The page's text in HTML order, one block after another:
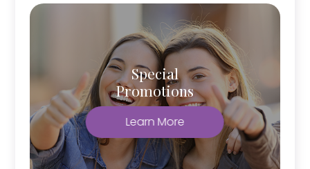
Special
Promotions
Learn More